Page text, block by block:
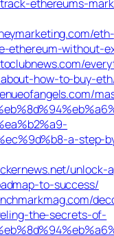
ethereums-
ethereum-without-
how-to-buy-
a-step-
unlock-
to-success/
the-secrets-of-